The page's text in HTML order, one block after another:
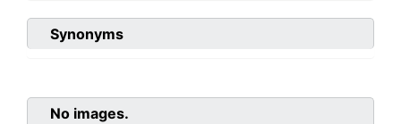
Synonyms
No images.